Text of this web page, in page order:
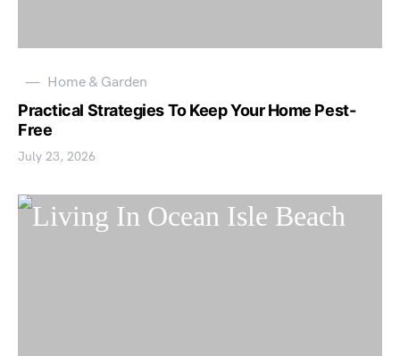
Home & Garden
Practical Strategies To Keep Your Home Pest-
Free
July 23, 2026